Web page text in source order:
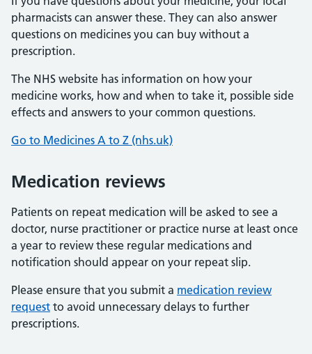
pharmacists can answer these. They can also answer
questions on medicines you can buy without a
prescription.
The NHS website has information on how your
medicine works, how and when to take it, possible side
effects and answers to your common questions.
Go to Medicines A to Z (nhs.uk)
Medication reviews
Patients on repeat medication will be asked to see a
doctor, nurse practitioner or practice nurse at least once
a year to review these regular medications and
notification should appear on your repeat slip.
Please ensure that you submit a medication review
request to avoid unnecessary delays to further
prescriptions.